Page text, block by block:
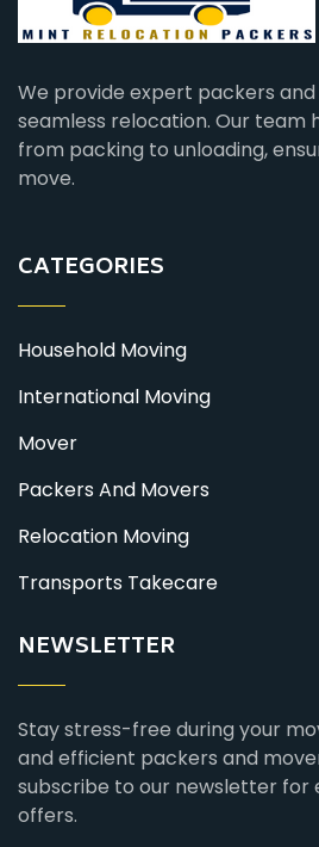
We provide expert packers
seamless relocation. Our team
from packing to unloading,
move.
CATEGORIES
Household Moving
International Moving
Mover
Packers And Movers
Relocation Moving
Transports Takecare
NEWSLETTER
Stay stress-free during your
and efficient packers and
subscribe to our newsletter for
offers.